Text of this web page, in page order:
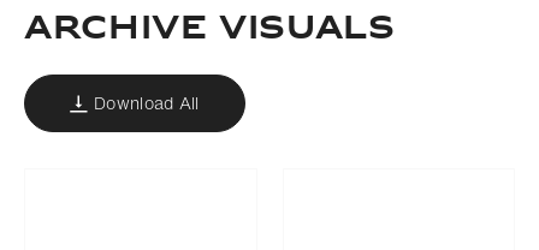
ARCHIVE VISUALS
Download All